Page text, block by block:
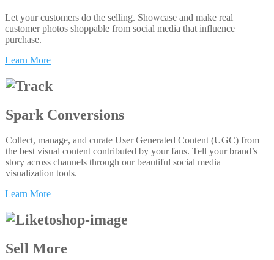
Let your customers do the selling. Showcase and make real
customer photos shoppable from social media that influence
purchase.
Learn More
Spark Conversions
Collect, manage, and curate User Generated Content (UGC) from
the best visual content contributed by your fans. Tell your brand’s
story across channels through our beautiful social media
visualization tools.
Learn More
Sell More